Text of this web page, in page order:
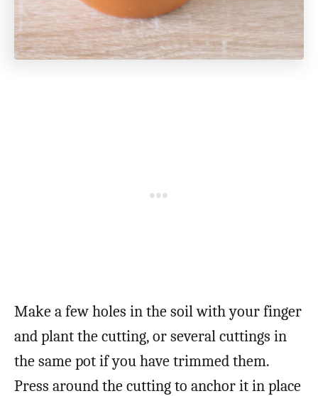
Make a few holes in the soil with your finger
and plant the cutting, or several cuttings in
the same pot if you have trimmed them.
Press around the cutting to anchor it in place